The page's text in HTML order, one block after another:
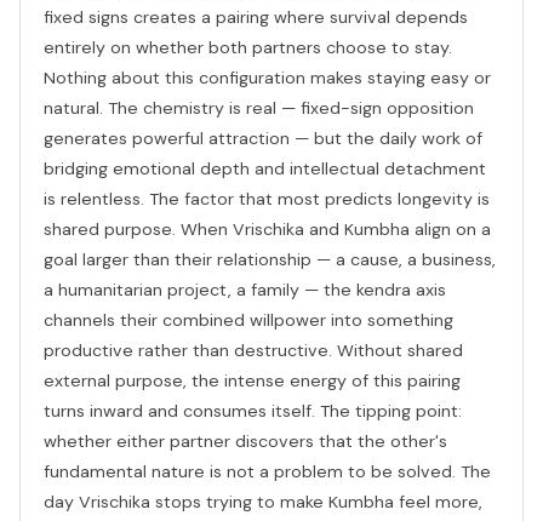
fixed signs creates a pairing where survival depends
entirely on whether both partners choose to stay.
Nothing about this configuration makes staying easy or
natural. The chemistry is real — fixed-sign opposition
generates powerful attraction — but the daily work of
bridging emotional depth and intellectual detachment
is relentless. The factor that most predicts longevity is
shared purpose. When Vrischika and Kumbha align on a
goal larger than their relationship — a cause, a business,
a humanitarian project, a family — the kendra axis
channels their combined willpower into something
productive rather than destructive. Without shared
external purpose, the intense energy of this pairing
turns inward and consumes itself. The tipping point:
whether either partner discovers that the other's
fundamental nature is not a problem to be solved. The
day Vrischika stops trying to make Kumbha feel more,